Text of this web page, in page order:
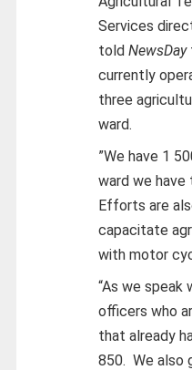
Services
told NewsDay
currently
three
ward.
”We have 1
ward we
Efforts are
capacitate
with motor
“As we speak
officers who
that already
850. We also